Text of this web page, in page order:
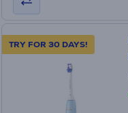
TRY FOR 30 DAYS!